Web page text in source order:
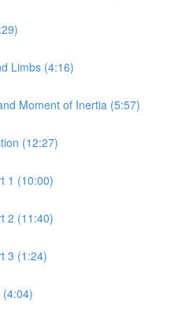
Limbs (4:16)
Moment of Inertia (5:57)
(12:27)
1 (10:00)
2 (11:40)
3 (1:24)